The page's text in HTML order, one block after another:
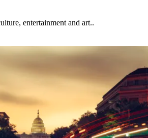
entertainment and art..